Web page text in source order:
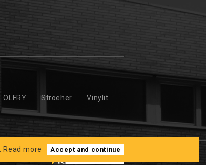
OLFRY Stroeher
Vinylit
Read more Accept and continue